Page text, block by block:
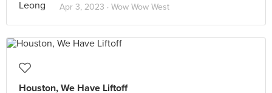
Apr 3, 2023 · Wow Wow West
Houston, We Have Liftoff